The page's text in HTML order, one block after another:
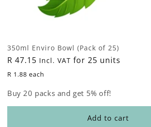
350ml Enviro Bowl (Pack of 25)
Regular
price
R 47.15 Incl. VAT for 25 units
R 1.88 each
Buy 20 packs and get 5% off!
Add to cart